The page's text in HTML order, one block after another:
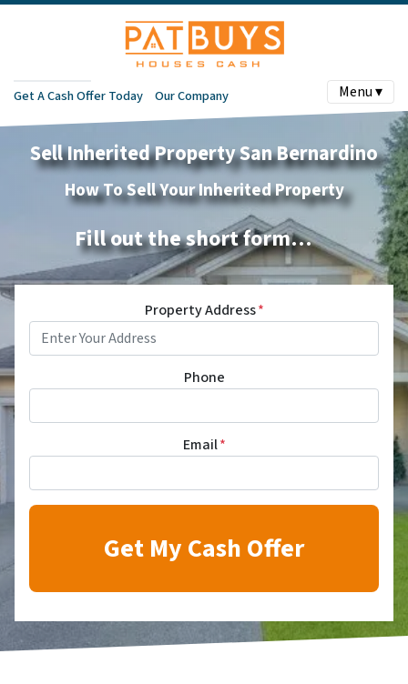
Get A Cash Offer Today Our Company Menu ▾
Sell Inherited Property San Bernardino
How To Sell Your Inherited Property
Fill out the short form…
Property Address*
Phone
Email*